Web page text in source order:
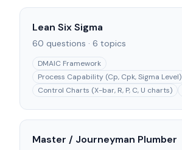
Lean Six Sigma
60 questions · 6 topics
DMAIC Framework
Process Capability (Cp, Cpk, Sigma Level)
Control Charts (X-bar, R, P, C, U charts)
Master / Journeyman Plumber